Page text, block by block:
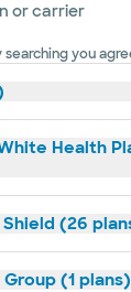
or carrier
searching you
Health
(26
(1 plans)